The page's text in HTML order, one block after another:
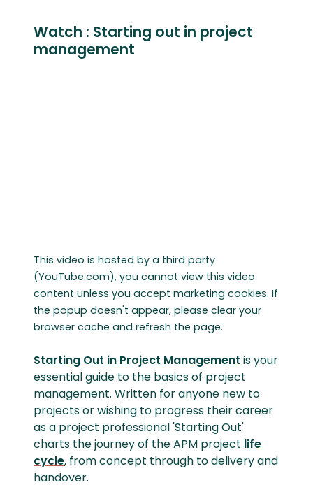
Watch : Starting out in project
management
This video is hosted by a third party
(YouTube.com), you cannot view this video
content unless you accept marketing cookies. If
the popup doesn't appear, please clear your
browser cache and refresh the page.
Starting Out in Project Management is your
essential guide to the basics of project
management. Written for anyone new to
projects or wishing to progress their career
as a project professional 'Starting Out'
charts the journey of the APM project life
cycle, from concept through to delivery and
handover.